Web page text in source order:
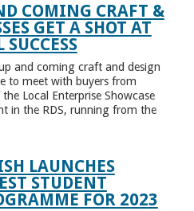
COMING CRAFT &
GET A SHOT AT
and coming craft and design
to meet with buyers from
Local Enterprise Showcase
in the RDS, running from the
LAUNCHES
STUDENT
FOR 2023